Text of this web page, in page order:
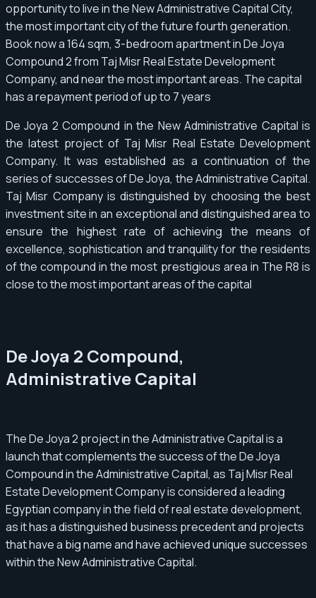
opportunity to live in the New Administrative Capital City,
the most important city of the future fourth generation.
Book now a 164 sqm, 3-bedroom apartment in De Joya
Compound 2 from Taj Misr Real Estate Development
Company, and near the most important areas. The capital
has a repayment period of up to 7 years
De Joya 2 Compound in the New Administrative Capital is
the latest project of Taj Misr Real Estate Development
Company. It was established as a continuation of the
series of successes of De Joya, the Administrative Capital.
Taj Misr Company is distinguished by choosing the best
investment site in an exceptional and distinguished area to
ensure the highest rate of achieving the means of
excellence, sophistication and tranquility for the residents
of the compound in the most prestigious area in The R8 is
close to the most important areas of the capital
De Joya 2 Compound,
Administrative Capital
The De Joya 2 project in the Administrative Capital is a
launch that complements the success of the De Joya
Compound in the Administrative Capital, as Taj Misr Real
Estate Development Company is considered a leading
Egyptian company in the field of real estate development,
as it has a distinguished business precedent and projects
that have a big name and have achieved unique successes
within the New Administrative Capital.